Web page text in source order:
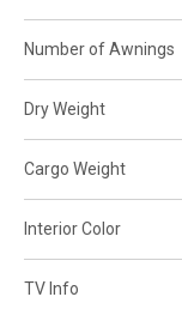
Number of Awnings
Dry Weight
Cargo Weight
Interior Color
TV Info